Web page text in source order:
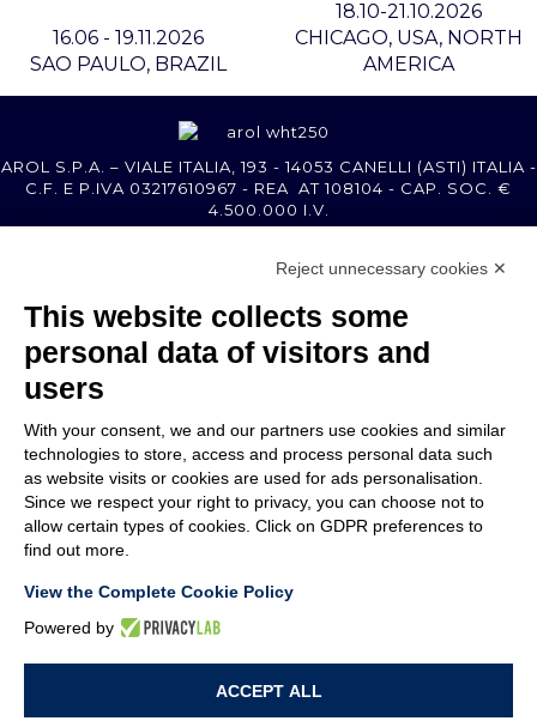
16.06 - 19.11.2026
SAO PAULO, BRAZIL
18.10-21.10.2026
CHICAGO, USA, NORTH
AMERICA
AROL S.P.A. – VIALE ITALIA, 193 - 14053 CANELLI (ASTI) ITALIA -
C.F. E P.IVA 03217610967 - REA AT 108104 - CAP. SOC. €
4.500.000 I.V.
MEMBER OF
COMPANY
CUSTOMER CARE
WORK WITH US
TERMS & CONDITIONS
LEGAL NOTES
CODE OF ETHICS
WHISTLEBLOWING
COOKIE POLICY
Reject unnecessary cookies ✕
This website collects some
personal data of visitors and
users
With your consent, we and our partners use cookies and similar
technologies to store, access and process personal data such
as website visits or cookies are used for ads personalisation.
Since we respect your right to privacy, you can choose not to
allow certain types of cookies. Click on GDPR preferences to
find out more.
View the Complete Cookie Policy
Powered by
ACCEPT ALL